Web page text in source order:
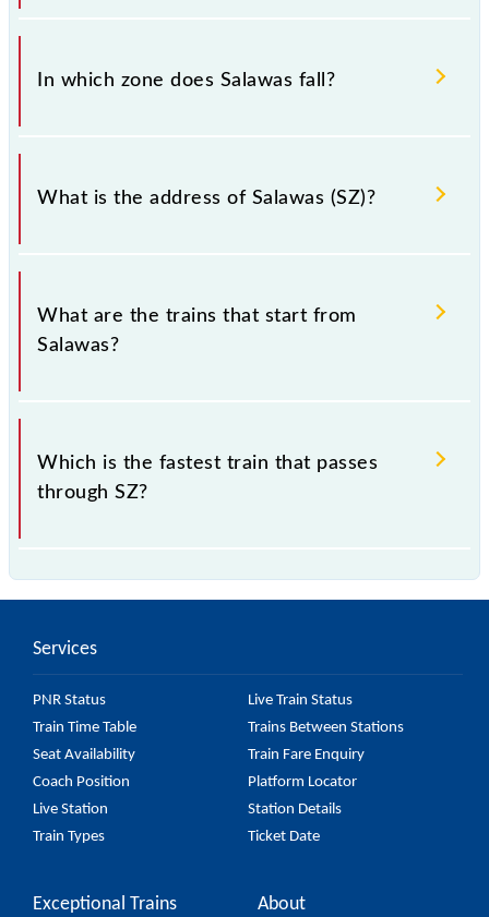
There are 14 trains that pass through Salawas (SZ).
In which zone does Salawas fall?
Salawas falls in the NWR zone.
What is the address of Salawas (SZ)?
The address of Salawas (SZ) is "salawas - 342802,
Rajasthan".
What are the trains that start from
Salawas?
.
Which is the fastest train that passes
through SZ?
Services
PNR Status
Live Train Status
Train Time Table
Trains Between Stations
Seat Availability
Train Fare Enquiry
Coach Position
Platform Locator
Live Station
Station Details
Train Types
Ticket Date
Exceptional Trains About